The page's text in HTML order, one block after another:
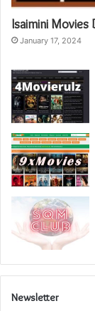
Isaimini Movies
January 17, 2024
Newsletter